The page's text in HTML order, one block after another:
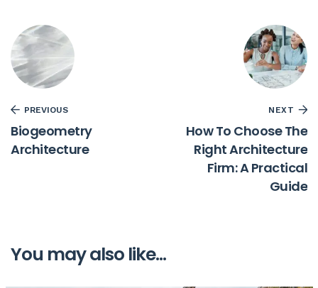
PREVIOUS
Biogeometry
Architecture
NEXT
How To Choose The
Right Architecture
Firm: A Practical
Guide
You may also like...